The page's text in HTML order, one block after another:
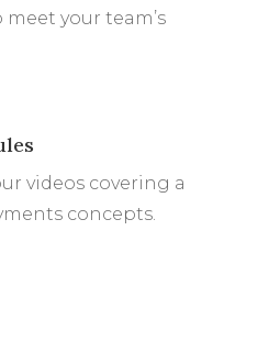
your team’s
videos covering a
concepts.